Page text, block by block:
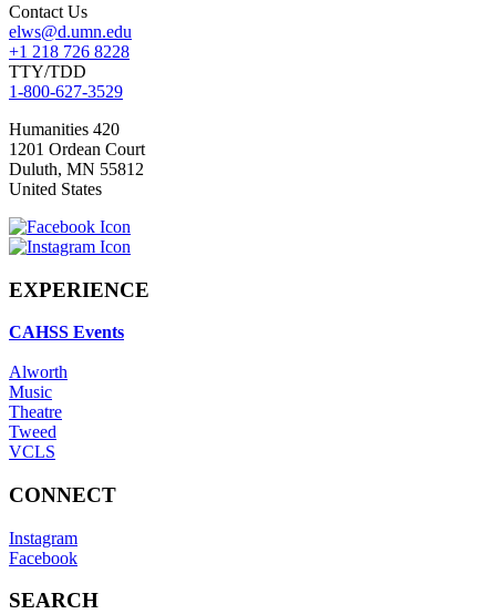
Contact Us
elws@d.umn.edu
+1 218 726 8228
TTY/TDD
1-800-627-3529
Humanities 420
1201 Ordean Court
Duluth, MN 55812
United States
EXPERIENCE
CAHSS Events
Alworth
Music
Theatre
Tweed
VCLS
CONNECT
Instagram
Facebook
SEARCH